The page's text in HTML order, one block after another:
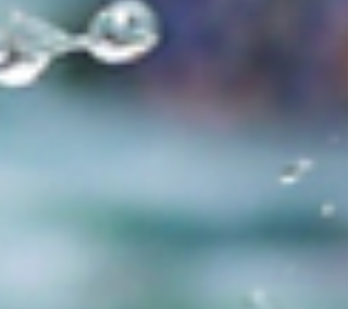
selected based on its nutritional purpose,
never added simply to fill space. We
formulate with clean, functional ingredients
that support your pet's everyday health,
Let's take a closer look at what's inside